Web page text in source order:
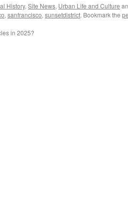
History, Site News, Urban Life and Culture
, sanfrancisco, sunsetdistrict. Bookmark the
in 2025?